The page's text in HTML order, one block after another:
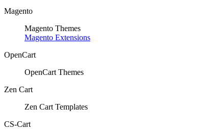
Magento
Magento Themes
Magento Extensions
OpenCart
OpenCart Themes
Zen Cart
Zen Cart Templates
CS-Cart